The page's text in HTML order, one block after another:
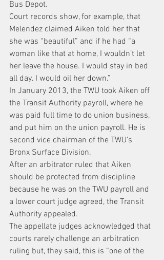
Bus Depot.
Court records show, for example, that
Melendez claimed Aiken told her that
she was “beautiful” and if he had “a
woman like that at home, I wouldn’t let
her leave the house. I would stay in bed
all day. I would oil her down.”
In January 2013, the TWU took Aiken off
the Transit Authority payroll, where he
was paid full time to do union business,
and put him on the union payroll. He is
second vice chairman of the TWU’s
Bronx Surface Division.
After an arbitrator ruled that Aiken
should be protected from discipline
because he was on the TWU payroll and
a lower court judge agreed, the Transit
Authority appealed.
The appellate judges acknowledged that
courts rarely challenge an arbitration
ruling but, they said, this is “one of the